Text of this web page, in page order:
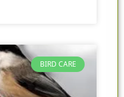
BIRD CARE